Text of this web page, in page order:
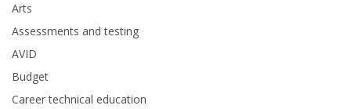
Arts
Assessments and testing
AVID
Budget
Career technical education